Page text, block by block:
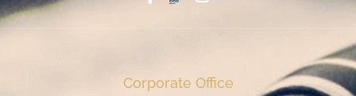
Start With Trust
Corporate Office